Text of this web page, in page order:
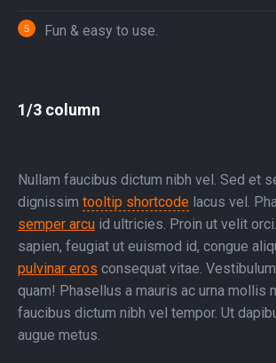
Fun & easy to use.
1/3 column
Nullam faucibus dictum nibh vel. Sed et
dignissim tooltip shortcode lacus vel.
semper arcu id ultricies. Proin ut velit
sapien, feugiat ut euismod id, congue
pulvinar eros consequat vitae.
quam! Phasellus a mauris ac urna mollis
faucibus dictum nibh vel tempor. Ut
augue metus.